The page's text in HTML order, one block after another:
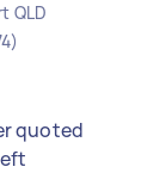
QLD
quoted